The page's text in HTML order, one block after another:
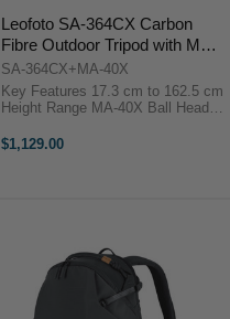
Leofoto SA-364CX Carbon
Fibre Outdoor Tripod with MA-
40X Ball Head
SA-364CX+MA-40X
Key Features 17.3 cm to 162.5 cm
Height Range MA-40X Ball Head
Stud Three Leg Angle Stop
$1,129.00